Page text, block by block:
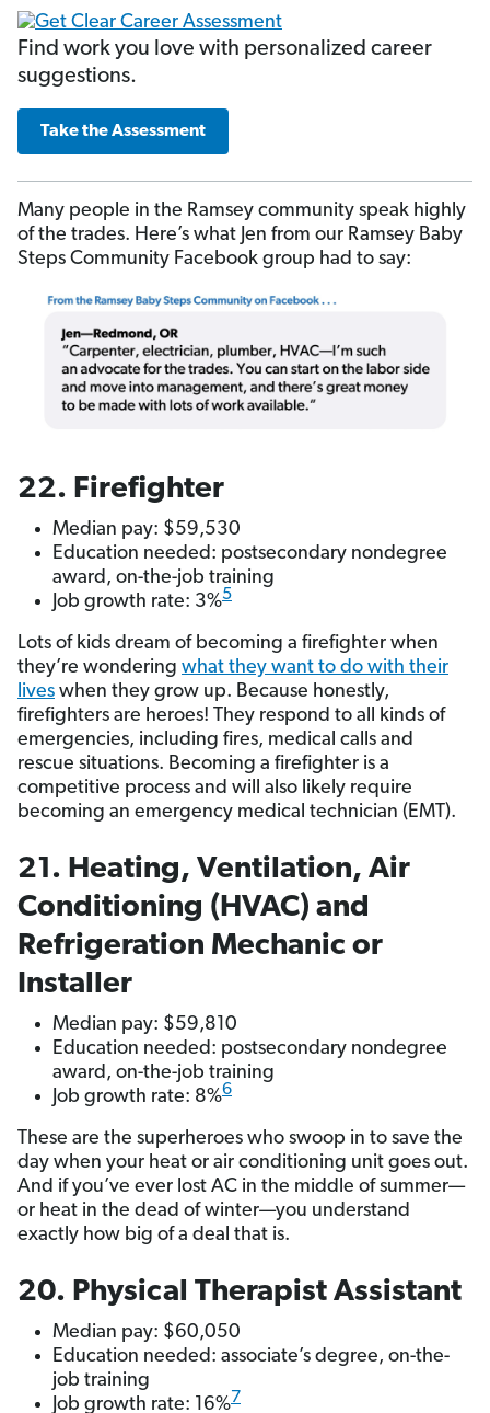
Find work you love with personalized career
suggestions.
Take the Assessment
Many people in the Ramsey community speak highly
of the trades. Here’s what Jen from our Ramsey Baby
Steps Community Facebook group had to say:
22. Firefighter
Median pay: $59,530
Education needed: postsecondary nondegree
award, on-the-job training
Job growth rate: 3%5
Lots of kids dream of becoming a firefighter when
they’re wondering what they want to do with their
lives when they grow up. Because honestly,
firefighters are heroes! They respond to all kinds of
emergencies, including fires, medical calls and
rescue situations. Becoming a firefighter is a
competitive process and will also likely require
becoming an emergency medical technician (EMT).
21. Heating, Ventilation, Air
Conditioning (HVAC) and
Refrigeration Mechanic or
Installer
Median pay: $59,810
Education needed: postsecondary nondegree
award, on-the-job training
Job growth rate: 8%6
These are the superheroes who swoop in to save the
day when your heat or air conditioning unit goes out.
And if you’ve ever lost AC in the middle of summer—
or heat in the dead of winter—you understand
exactly how big of a deal that is.
20. Physical Therapist Assistant
Median pay: $60,050
Education needed: associate’s degree, on-the-
job training
Job growth rate: 16%7